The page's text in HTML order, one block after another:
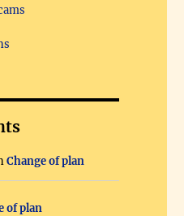
Change of plan
of plan